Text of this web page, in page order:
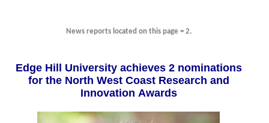
News reports located on this page = 2.
Edge Hill University achieves 2 nominations
for the North West Coast Research and
Innovation Awards